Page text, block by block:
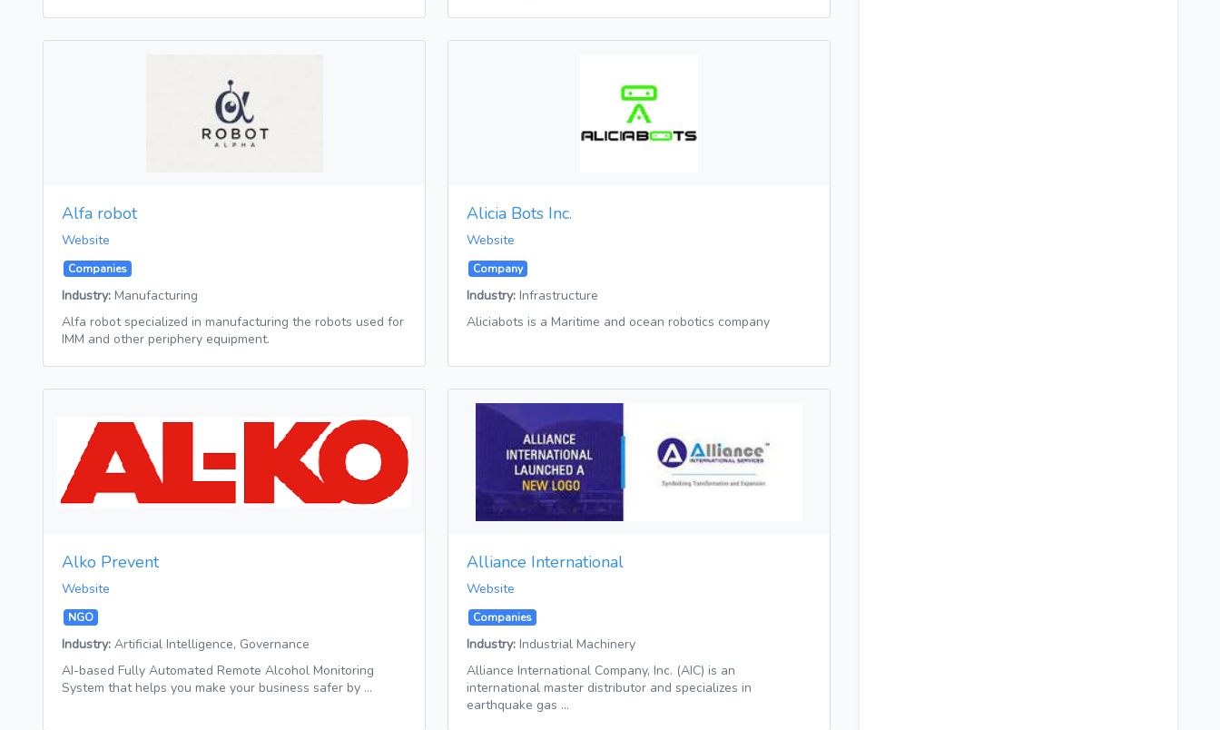
Alfa robot
Website
Companies
Industry: Manufacturing
Alfa robot specialized in manufacturing the robots used for
IMM and other periphery equipment.
Alicia Bots Inc.
Website
Company
Industry: Infrastructure
Aliciabots is a Maritime and ocean robotics company
Alko Prevent
Website
NGO
Industry: Artificial Intelligence, Governance
AI-based Fully Automated Remote Alcohol Monitoring
System that helps you make your business safer by …
Alliance International
Website
Companies
Industry: Industrial Machinery
Alliance International Company, Inc. (AIC) is an
international master distributor and specializes in
earthquake gas …